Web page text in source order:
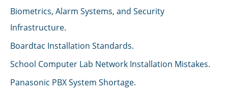
Biometrics, Alarm Systems, and Security
Infrastructure.
Boardtac Installation Standards.
School Computer Lab Network Installation Mistakes.
Panasonic PBX System Shortage.